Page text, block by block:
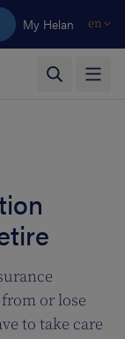
My Helan en
or lose
to take care